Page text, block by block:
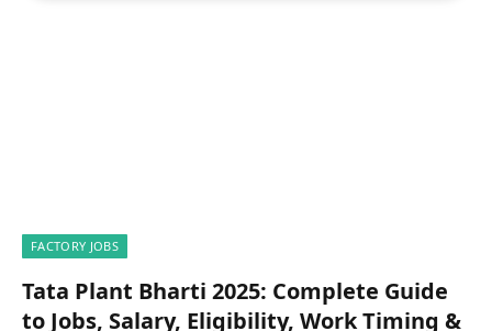
FACTORY JOBS
Tata Plant Bharti 2025: Complete Guide
to Jobs, Salary, Eligibility, Work Timing &